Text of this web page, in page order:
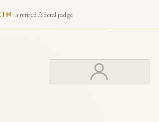
›a retired federal judge